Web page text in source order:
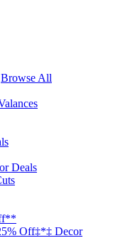
Browse All
Deals
Off‡*‡ Decor